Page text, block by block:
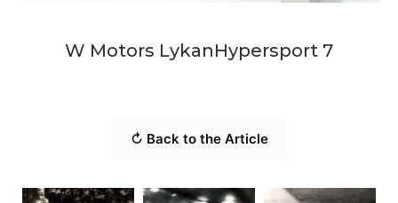
W Motors LykanHypersport 7
↻ Back to the Article